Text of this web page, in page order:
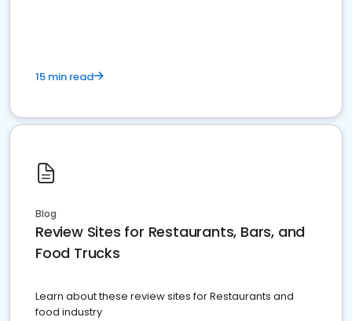
15 min read
Blog
Review Sites for Restaurants, Bars, and
Food Trucks
Learn about these review sites for Restaurants and
food industry